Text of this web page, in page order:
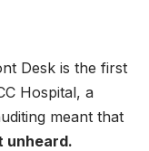
Desk is the first
Hospital, a
meant that
unheard.